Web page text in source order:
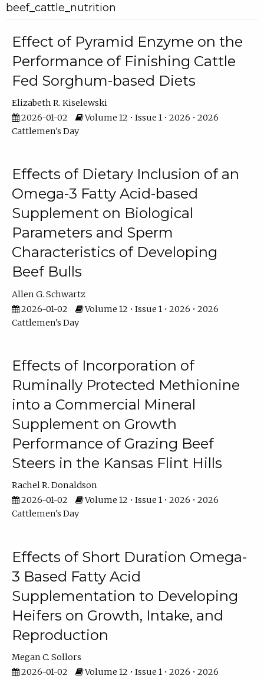
beef_cattle_nutrition
Effect of Pyramid Enzyme on the
Performance of Finishing Cattle
Fed Sorghum-based Diets
Elizabeth R. Kiselewski
2026-01-02
Volume 12 • Issue 1 • 2026 • 2026
Cattlemen's Day
Effects of Dietary Inclusion of an
Omega-3 Fatty Acid-based
Supplement on Biological
Parameters and Sperm
Characteristics of Developing
Beef Bulls
Allen G. Schwartz
2026-01-02
Volume 12 • Issue 1 • 2026 • 2026
Cattlemen's Day
Effects of Incorporation of
Ruminally Protected Methionine
into a Commercial Mineral
Supplement on Growth
Performance of Grazing Beef
Steers in the Kansas Flint Hills
Rachel R. Donaldson
2026-01-02
Volume 12 • Issue 1 • 2026 • 2026
Cattlemen's Day
Effects of Short Duration Omega-
3 Based Fatty Acid
Supplementation to Developing
Heifers on Growth, Intake, and
Reproduction
Megan C. Sollors
2026-01-02
Volume 12 • Issue 1 • 2026 • 2026